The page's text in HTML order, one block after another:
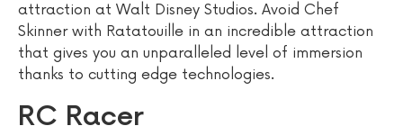
attraction at Walt Disney Studios. Avoid Chef
Skinner with Ratatouille in an incredible attraction
that gives you an unparalleled level of immersion
thanks to cutting edge technologies.
RC Racer